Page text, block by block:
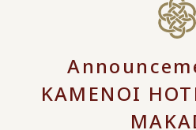
KAMENOI